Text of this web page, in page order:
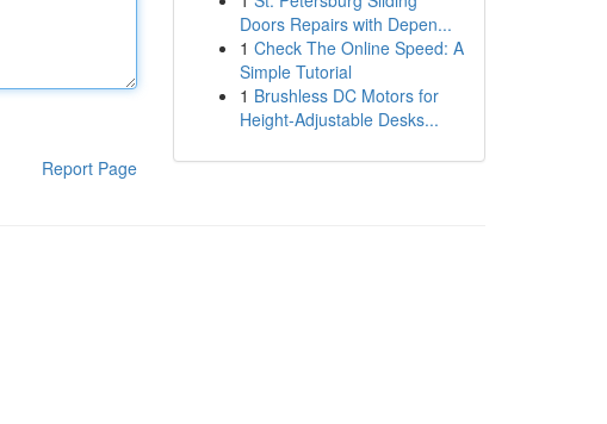
Report Page
Doors Repairs with Depen...
1 Check The Online Speed: A
Simple Tutorial
1 Brushless DC Motors for
Height-Adjustable Desks...